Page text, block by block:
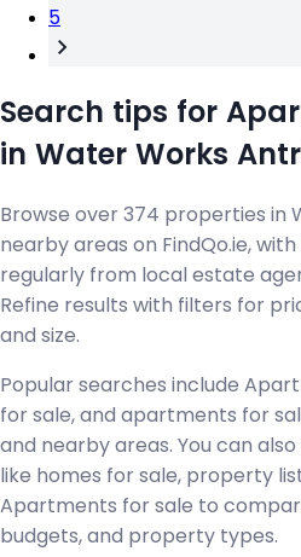
5
Search tips for
in Water Works
Browse over 374 properties in
nearby areas on FindQo.ie,
regularly from local estate
Refine results with filters for
and size.
Popular searches include
for sale, and apartments for
and nearby areas. You can
like homes for sale, property
Apartments for sale to
budgets, and property types.